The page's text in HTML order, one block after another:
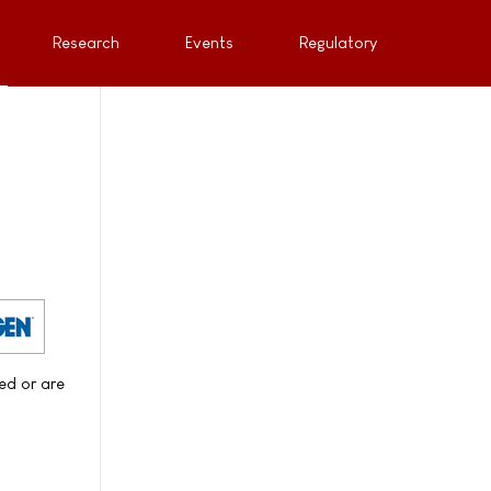
Research Events Regulatory
or are